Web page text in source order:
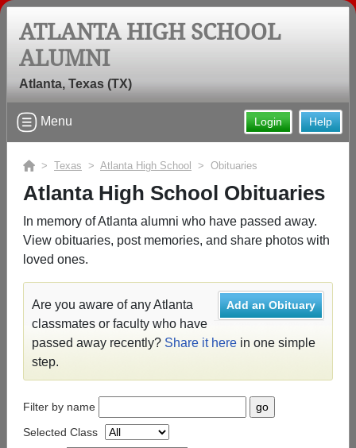
ATLANTA HIGH SCHOOL
ALUMNI
Atlanta, Texas (TX)
Help
Login
Menu
> Texas > Atlanta High School > Obituaries
Atlanta High School Obituaries
In memory of Atlanta alumni who have passed away.
View obituaries, post memories, and share photos with
loved ones.
Add an Obituary
Are you aware of any Atlanta
classmates or faculty who have
passed away recently? Share it here in one simple
step.
Filter by name
Selected Class